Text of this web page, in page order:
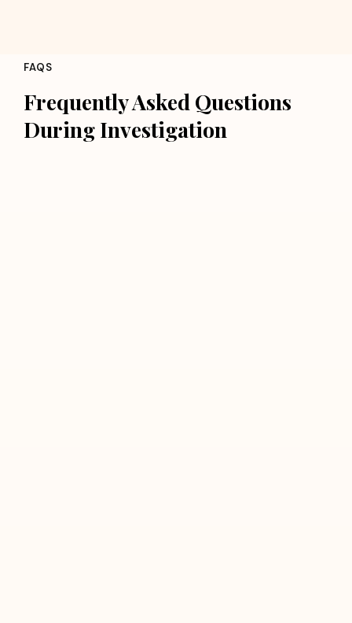
FAQS
Frequently Asked Questions
During Investigation